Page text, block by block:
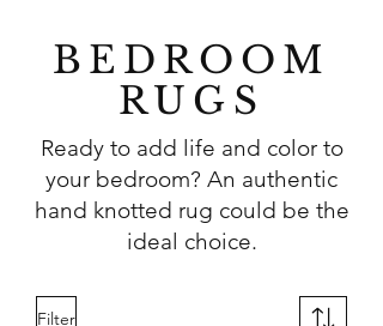
BEDROOM
RUGS
Ready to add life and color to
your bedroom? An authentic
hand knotted rug could be the
ideal choice.
Filter